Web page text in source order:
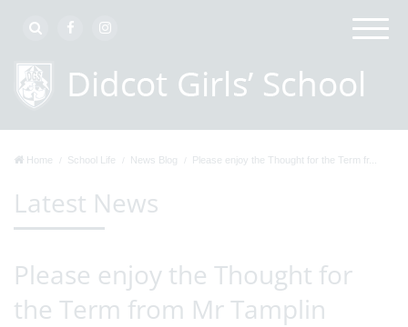
Home School Life News Blog Please enjoy the Thought for the Term fr...
Latest News
Please enjoy the Thought for
the Term from Mr Tamplin